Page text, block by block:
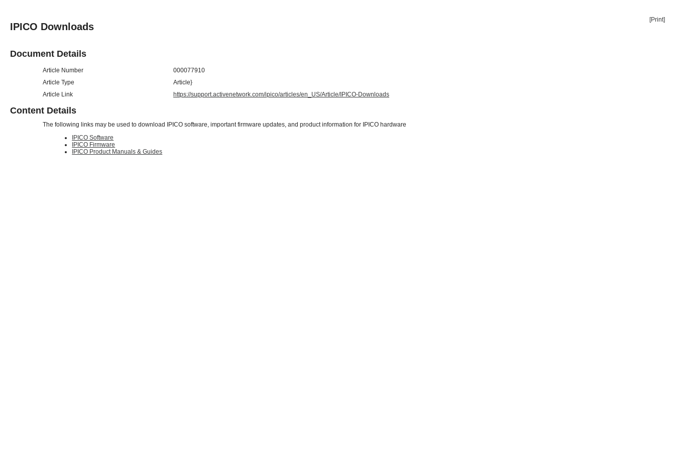
[Print]
IPICO Downloads
Document Details
Article Number
000077910
Article Type
Article}
Article Link
https://support.activenetwork.com/ipico/articles/en_US/Article/IPICO-Downloads
Content Details
The following links may be used to download IPICO software, important firmware updates, and product information for IPICO hardware
IPICO Software
IPICO Firmware
IPICO Product Manuals & Guides